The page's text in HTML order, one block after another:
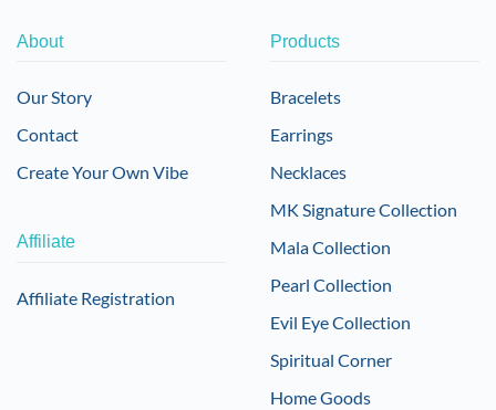
About
Our Story
Contact
Create Your Own Vibe
Affiliate
Affiliate Registration
Products
Bracelets
Earrings
Necklaces
MK Signature Collection
Mala Collection
Pearl Collection
Evil Eye Collection
Spiritual Corner
Home Goods